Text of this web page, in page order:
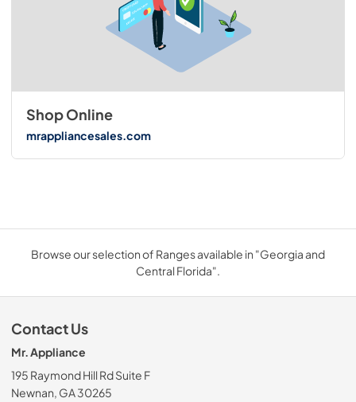
Shop Online
mrappliancesales.com
Browse our selection of Ranges available in "Georgia and
Central Florida".
Contact Us
Mr. Appliance
195 Raymond Hill Rd Suite F
Newnan, GA 30265